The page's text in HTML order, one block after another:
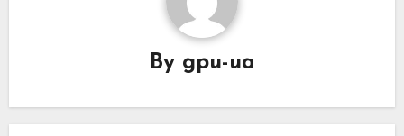
By gpu-ua